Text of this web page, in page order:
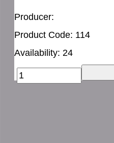
Producer:
Product Code: 114
Availability: 24